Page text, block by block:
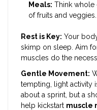
Meals: Think whole
of fruits and veggies.
Rest is Key: Your
skimp on sleep. Aim
muscles do the
Gentle Movement:
tempting, light activity
about a sprint, but a
help kickstart muscle